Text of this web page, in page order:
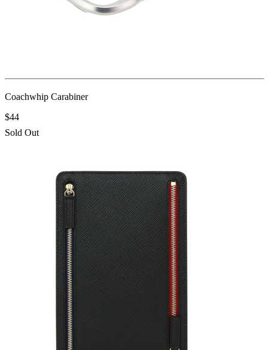
Coachwhip Carabiner
$44
Sold Out